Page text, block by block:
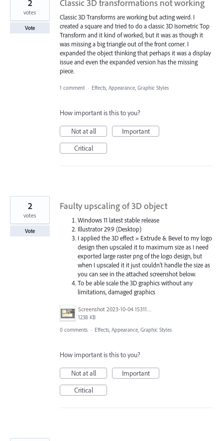
Classic 3D transformations not working
Classic 3D Transforms are working but acting weird. I
created a square and tried to do a classic 3D Isometric Top
Transform and it kind of worked, but it was as though it
was missing a big triangle out of the front corner. I
expanded the object thinking that perhaps it was a display
issue and even the expanded version has the missing
piece.
2
votes
Vote
1 comment · Effects, Appearance, Graphic Styles
How important is this to you?
Not at all
Important
Critical
Faulty upscaling of 3D object
Windows 11 latest stable release
Illustrator 29.9 (Desktop)
I applied the 3D effect » Extrude & Bevel to my logo
design then upscaled it to maximum size as I need
exported large raster png of the logo design, but
when I upscaled it it just couldn't handle the size as
you can see in the attached screenshot below.
To be able scale the 3D graphics without any
limitations, damaged graphics
Screenshot 2023-10-04 153110.png
1238 KB
2
votes
Vote
0 comments · Effects, Appearance, Graphic Styles
How important is this to you?
Not at all
Important
Critical